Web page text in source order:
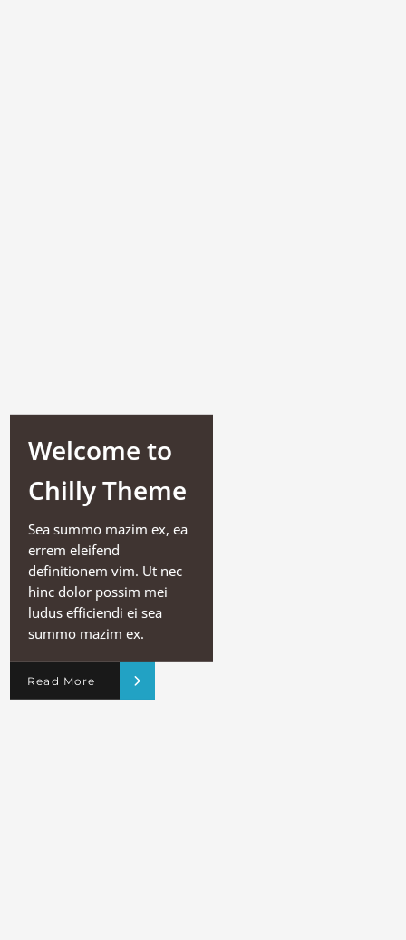
Welcome to
Chilly Theme
Sea summo mazim ex, ea
errem eleifend
definitionem vim. Ut nec
hinc dolor possim mei
ludus efficiendi ei sea
summo mazim ex.
Read More